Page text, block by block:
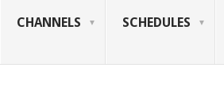
CHANNELS SCHEDULES